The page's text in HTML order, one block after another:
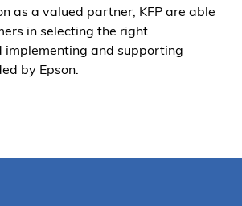
as a valued partner, KFP are able
in selecting the right
implementing and supporting
by Epson.